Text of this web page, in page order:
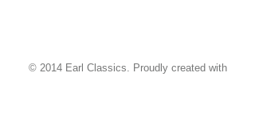
© 2014 Earl Classics. Proudly created with